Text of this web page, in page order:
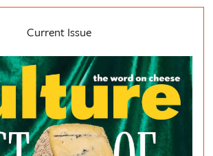
Current Issue